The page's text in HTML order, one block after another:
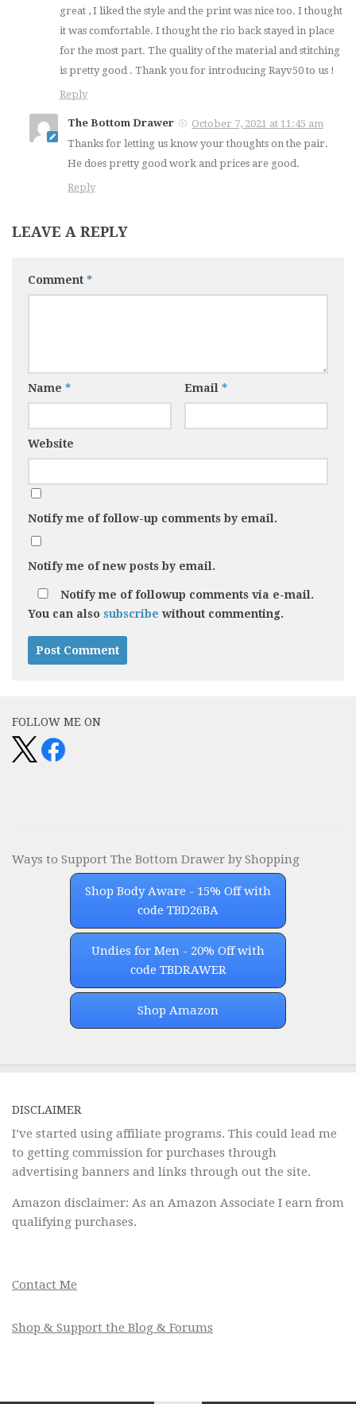
great , I liked the style and the print was nice too. I thought
it was comfortable. I thought the rio back stayed in place
for the most part. The quality of the material and stitching
is pretty good . Thank you for introducing Rayv50 to us !
Reply
The Bottom Drawer
October 7, 2021 at 11:45 am
Thanks for letting us know your thoughts on the pair.
He does pretty good work and prices are good.
Reply
LEAVE A REPLY
Comment *
Name * Email *
Website
Notify me of follow-up comments by email.
Notify me of new posts by email.
Notify me of followup comments via e-mail.
You can also subscribe without commenting.
FOLLOW ME ON
Ways to Support The Bottom Drawer by Shopping
Shop Body Aware - 15% Off with
code TBD26BA
Undies for Men - 20% Off with
code TBDRAWER
Shop Amazon
DISCLAIMER
I’ve started using affiliate programs. This could lead me
to getting commission for purchases through
advertising banners and links through out the site.
Amazon disclaimer: As an Amazon Associate I earn from
qualifying purchases.
Contact Me
Shop & Support the Blog & Forums